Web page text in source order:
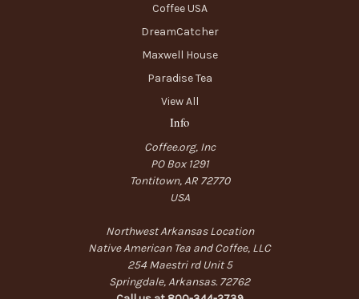
Coffee USA
DreamCatcher
Maxwell House
Paradise Tea
View All
Info
Coffee.org, Inc
PO Box 1291
Tontitown, AR 72770
USA
Northwest Arkansas Location
Native American Tea and Coffee, LLC
254 Maestri rd Unit 5
Springdale, Arkansas. 72762